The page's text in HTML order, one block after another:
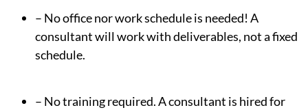
– No office nor work schedule is needed! A
consultant will work with deliverables, not a fixed
schedule.
– No training required. A consultant is hired for